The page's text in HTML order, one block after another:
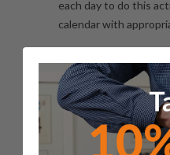
each day to do this
calendar with
Time-bound
By when do you want
Rather than be
deadline for